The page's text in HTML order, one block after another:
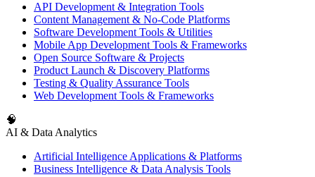
API Development & Integration Tools
Content Management & No-Code Platforms
Software Development Tools & Utilities
Mobile App Development Tools & Frameworks
Open Source Software & Projects
Product Launch & Discovery Platforms
Testing & Quality Assurance Tools
Web Development Tools & Frameworks
🧠
AI & Data Analytics
Artificial Intelligence Applications & Platforms
Business Intelligence & Data Analysis Tools